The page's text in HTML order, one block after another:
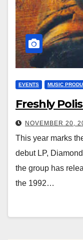
EVENTS MUSIC
Freshly
NOVEMBER 20,
This year marks
debut LP,
the group has
the 1992…